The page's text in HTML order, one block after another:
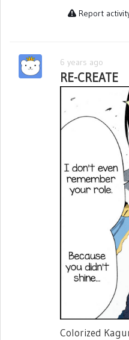
Report
6 years ago
RE-CREATE
Colorized